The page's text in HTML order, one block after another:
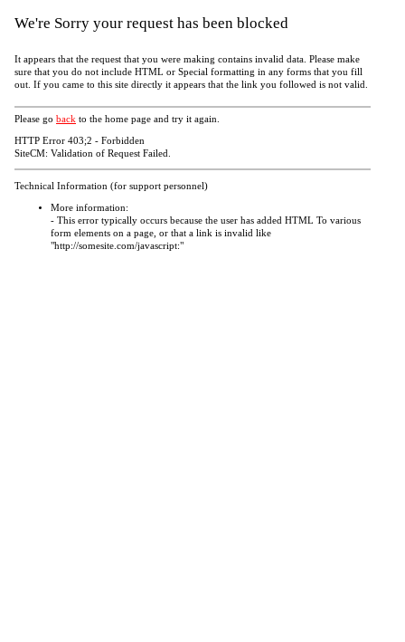
We're Sorry your request has been blocked
It appears that the request that you were making contains invalid data. Please make
sure that you do not include HTML or Special formatting in any forms that you fill
out. If you came to this site directly it appears that the link you followed is not valid.
Please go back to the home page and try it again.
HTTP Error 403;2 - Forbidden
SiteCM: Validation of Request Failed.
Technical Information (for support personnel)
More information:
- This error typically occurs because the user has added HTML To various
form elements on a page, or that a link is invalid like
"http://somesite.com/javascript:"